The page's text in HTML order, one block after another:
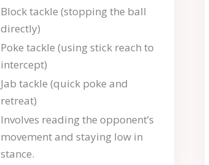
Block tackle (stopping the ball
directly)
Poke tackle (using stick reach to
intercept)
Jab tackle (quick poke and
retreat)
Involves reading the opponent’s
movement and staying low in
stance.